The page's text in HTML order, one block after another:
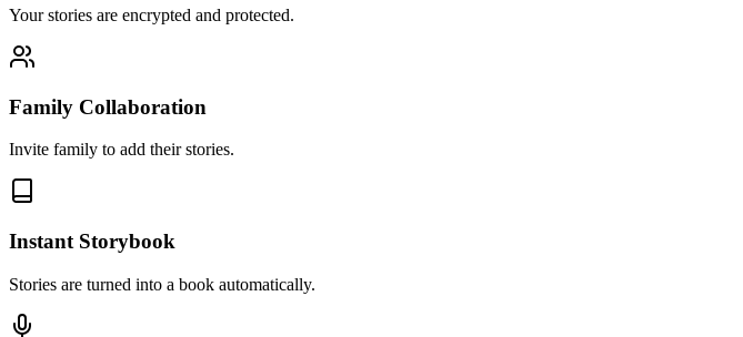
Your stories are encrypted and protected.
Family Collaboration
Invite family to add their stories.
Instant Storybook
Stories are turned into a book automatically.